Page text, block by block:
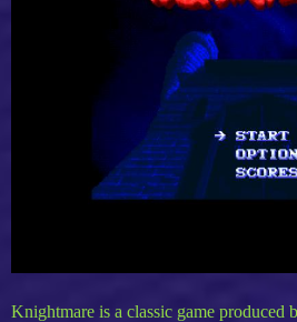
Knightmare is a classic game